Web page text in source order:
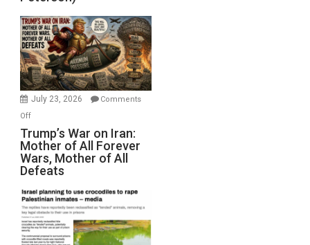
Sea
Closed
for
Renovations.
(FFWN
with
Wyatt
Peterson)
July 23, 2026
Comments
Offon
Trump’s
War
on
Iran:
Mother
of
All
Forever
Trump’s War on Iran:
Mother of All Forever
Wars, Mother of All
Defeats